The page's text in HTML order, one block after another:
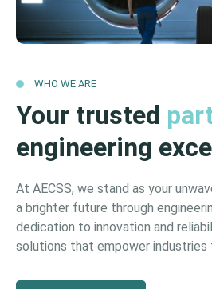
WHO WE ARE
Your trusted
engineering
At AECSS, we stand as your
a brighter future through
dedication to innovation and
solutions that empower industries